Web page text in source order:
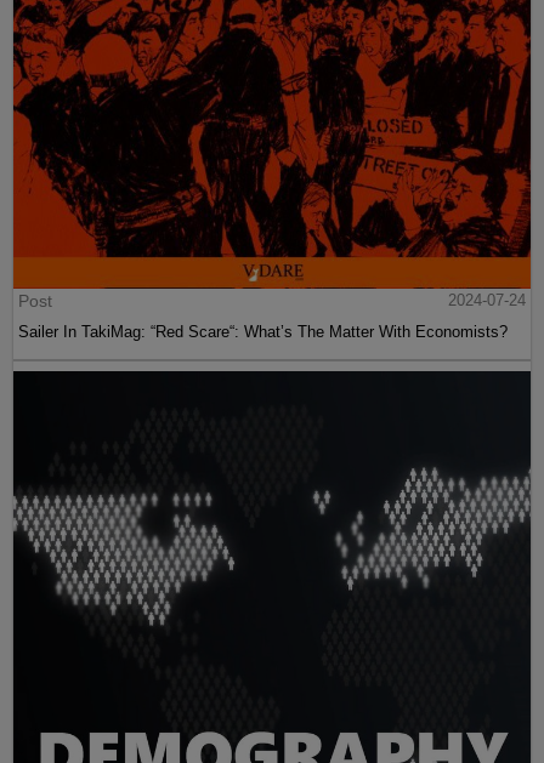
Post
2024-07-24
Sailer In TakiMag: “Red Scare“: What’s The Matter With Economists?